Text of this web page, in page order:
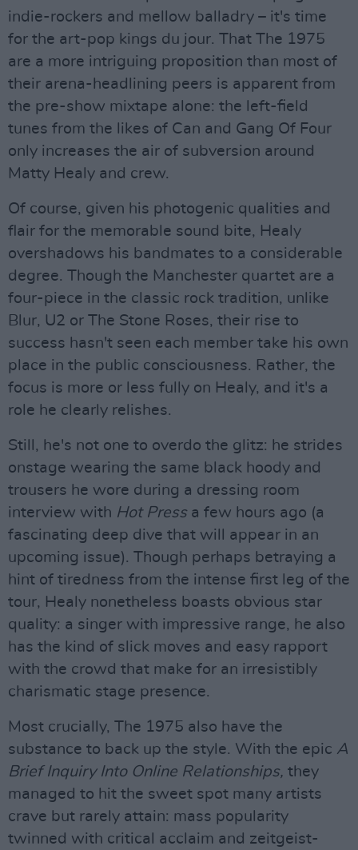
indie-rockers and mellow balladry – it's time
for the art-pop kings du jour. That The 1975
are a more intriguing proposition than most of
their arena-headlining peers is apparent from
the pre-show mixtape alone: the left-field
tunes from the likes of Can and Gang Of Four
only increases the air of subversion around
Matty Healy and crew.
Of course, given his photogenic qualities and
flair for the memorable sound bite, Healy
overshadows his bandmates to a considerable
degree. Though the Manchester quartet are a
four-piece in the classic rock tradition, unlike
Blur, U2 or The Stone Roses, their rise to
success hasn't seen each member take his own
place in the public consciousness. Rather, the
focus is more or less fully on Healy, and it's a
role he clearly relishes.
Still, he's not one to overdo the glitz: he strides
onstage wearing the same black hoody and
trousers he wore during a dressing room
interview with Hot Pressa few hours ago (a
fascinating deep dive that will appear in an
upcoming issue). Though perhaps betraying a
hint of tiredness from the intense first leg of the
tour, Healy nonetheless boasts obvious star
quality: a singer with impressive range, he also
has the kind of slick moves and easy rapport
with the crowd that make for an irresistibly
charismatic stage presence.
Most crucially, The 1975 also have the
substance to back up the style. With the epic A
Brief Inquiry Into Online Relationships, they
managed to hit the sweet spot many artists
crave but rarely attain: mass popularity
twinned with critical acclaim and zeitgeist-